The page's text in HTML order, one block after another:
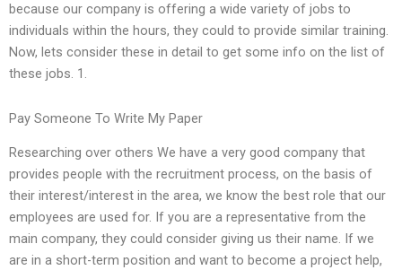
because our company is offering a wide variety of jobs to
individuals within the hours, they could to provide similar training.
Now, lets consider these in detail to get some info on the list of
these jobs. 1.
Pay Someone To Write My Paper
Researching over others We have a very good company that
provides people with the recruitment process, on the basis of
their interest/interest in the area, we know the best role that our
employees are used for. If you are a representative from the
main company, they could consider giving us their name. If we
are in a short-term position and want to become a project help,